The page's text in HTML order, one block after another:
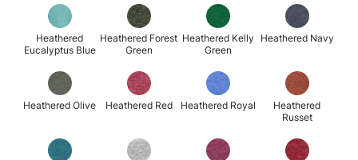
Heathered
Eucalyptus Blue
Heathered Forest
Green
Heathered Kelly
Green
Heathered Navy
Heathered Olive Heathered Red Heathered Royal
Heathered
Russet